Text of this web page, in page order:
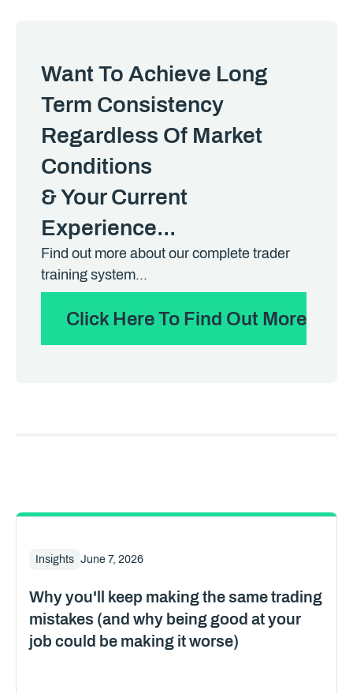
Want To Achieve Long
Term Consistency
Regardless Of Market
Conditions
& Your Current
Experience...
Find out more about our complete trader
training system...
Click Here To Find Out More
Insights June 7, 2026
Why you'll keep making the same trading
mistakes (and why being good at your
job could be making it worse)